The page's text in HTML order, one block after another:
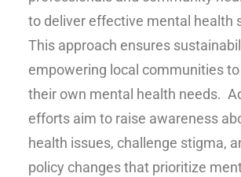
to deliver effective mental health
This approach ensures
empowering local communities
their own mental health needs.
efforts aim to raise awareness
health issues, challenge stigma,
policy changes that prioritize